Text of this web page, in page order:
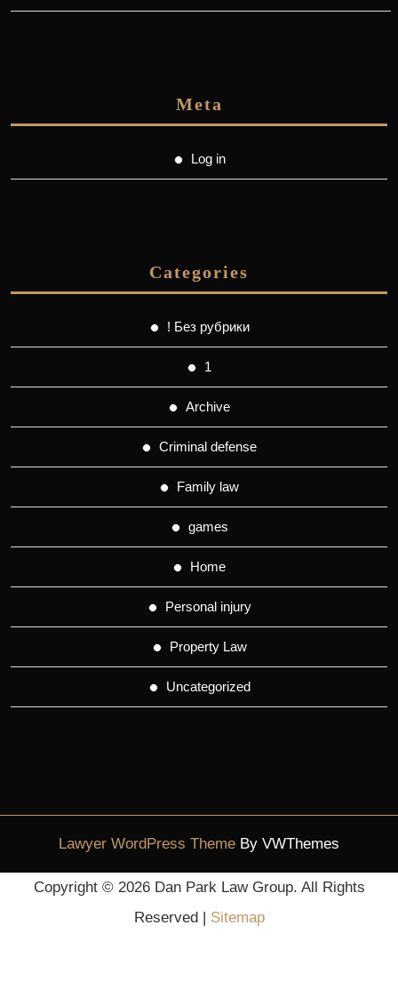
Meta
Log in
Categories
! Без рубрики
1
Archive
Criminal defense
Family law
games
Home
Personal injury
Property Law
Uncategorized
Lawyer WordPress Theme By VWThemes
Up
Copyright © 2026 Dan Park Law Group. All Rights
Reserved | Sitemap